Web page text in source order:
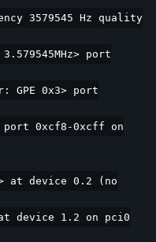
3579545 Hz quality
port
GPE 0x3> port
port 0xcf8-0xcff on
at device 0.2 (no
device 1.2 on pci0